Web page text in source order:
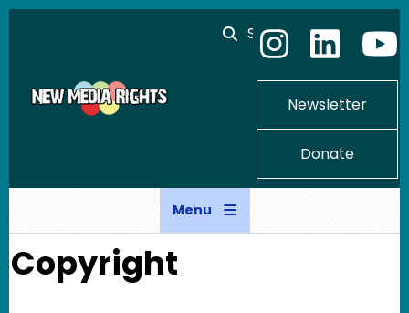
Skip to main content
Search
Newsletter
Donate
Menu
Copyright